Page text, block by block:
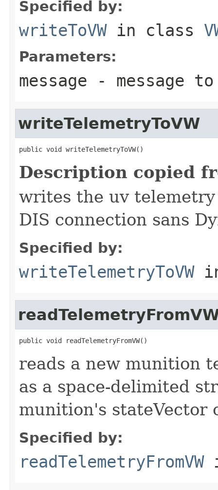
Specified by:
writeToVWin class
Parameters:
message - message
writeTelemetryToVW
public void writeTelemetryToVW()
Description copied
writes the uv
DIS connection sans
Specified by:
writeTelemetryToVW
public void readTelemetryFromVW()
reads a new munition
as a space-delimited
munition's stateVector
Specified by:
readTelemetryFromVW